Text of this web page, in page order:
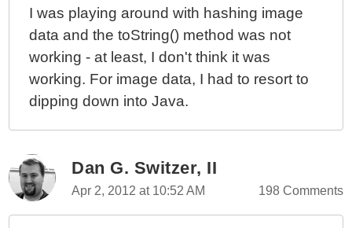
I was playing around with hashing image
data and the toString() method was not
working - at least, I don't think it was
working. For image data, I had to resort to
dipping down into Java.
Dan G. Switzer, II
Apr 2, 2012 at 10:52 AM 198 Comments